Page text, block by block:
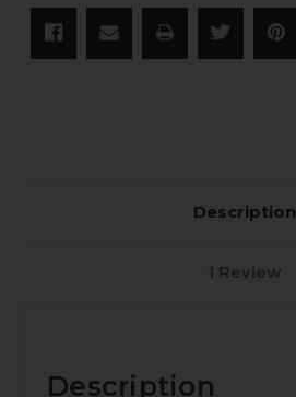
Description
1 Review
Description